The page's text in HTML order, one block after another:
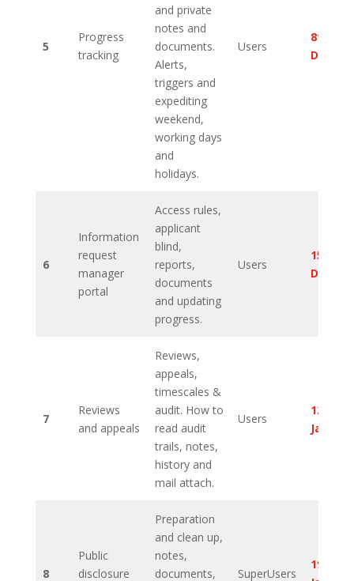
5
Progress
tracking
and private
notes and
documents.
Alerts,
triggers and
expediting
weekend,
working days
and
holidays.
Users
8th
6
Information
request
manager
portal
Access rules,
applicant
blind,
reports,
documents
and updating
progress.
Users
15th
7
Reviews
and appeals
Reviews,
appeals,
timescales &
audit. How to
read audit
trails, notes,
history and
mail attach.
Users
12th
8
Public
disclosure
Preparation
and clean up,
notes,
documents,
SuperUsers
19th